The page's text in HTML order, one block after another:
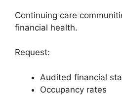
Continuing care
financial health.
Request:
Audited financial
Occupancy rates